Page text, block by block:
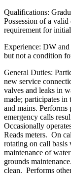
Qualifications:
Possession of a
requirement for
Experience: DW
but not a condition
General Duties:
new service
valves and leaks in
made; participates in
and mains. Performs
emergency calls
Occasionally
Reads meters. On
rotating on call basis
maintenance of
grounds
clean. Performs